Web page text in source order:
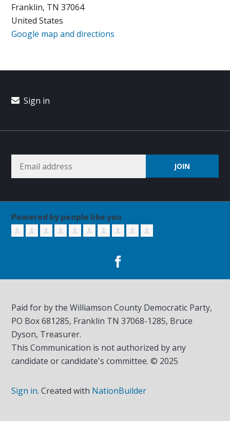
Franklin, TN 37064
United States
Google map and directions
Sign in
Powered by people like you
Paid for by the Williamson County Democratic Party,
PO Box 681285, Franklin TN37068-1285, Bruce
Dyson, Treasurer.
This Communication is not authorized by any
candidate or candidate's committee. © 2025
Sign in.Created with NationBuilder